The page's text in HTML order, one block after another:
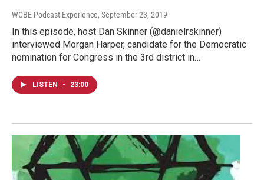
WCBE Podcast Experience, September 23, 2019
In this episode, host Dan Skinner (@danielrskinner)
interviewed Morgan Harper, candidate for the Democratic
nomination for Congress in the 3rd district in…
LISTEN • 23:00